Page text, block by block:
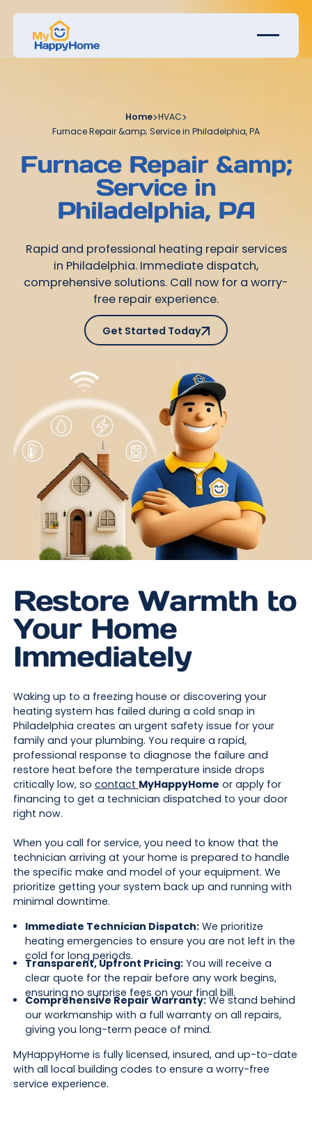
Home>HVAC>
Furnace Repair &amp; Service in Philadelphia, PA
Furnace Repair &amp;
Service in
Philadelphia, PA
Rapid and professional heating repair services
in Philadelphia. Immediate dispatch,
comprehensive solutions. Call now for a worry-
free repair experience.
Get Started Today
Get Started Today
Restore Warmth to
Your Home
Immediately
Waking up to a freezing house or discovering your
heating system has failed during a cold snap in
Philadelphia creates an urgent safety issue for your
family and your plumbing. You require a rapid,
professional response to diagnose the failure and
restore heat before the temperature inside drops
critically low, so contact MyHappyHome or apply for
financing to get a technician dispatched to your door
right now.
When you call for service, you need to know that the
technician arriving at your home is prepared to handle
the specific make and model of your equipment. We
prioritize getting your system back up and running with
minimal downtime.
Immediate Technician Dispatch:We prioritize
heating emergencies to ensure you are not left in the
cold for long periods.
Transparent, Upfront Pricing:You will receive a
clear quote for the repair before any work begins,
ensuring no surprise fees on your final bill.
Comprehensive Repair Warranty:We stand behind
our workmanship with a full warranty on all repairs,
giving you long-term peace of mind.
MyHappyHome is fully licensed, insured, and up-to-date
with all local building codes to ensure a worry-free
service experience.